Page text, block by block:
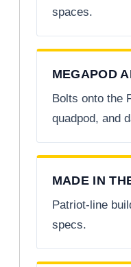
spaces.
MEGAPOD
Bolts onto the
quadpod, and
MADE IN
Patriot-line
specs.